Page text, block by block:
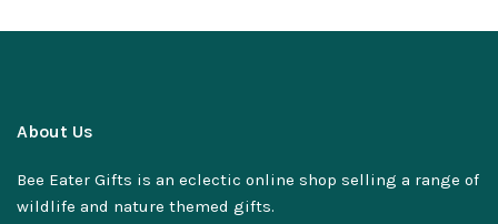
About Us
Bee Eater Gifts is an eclectic online shop selling a range of
wildlife and nature themed gifts.